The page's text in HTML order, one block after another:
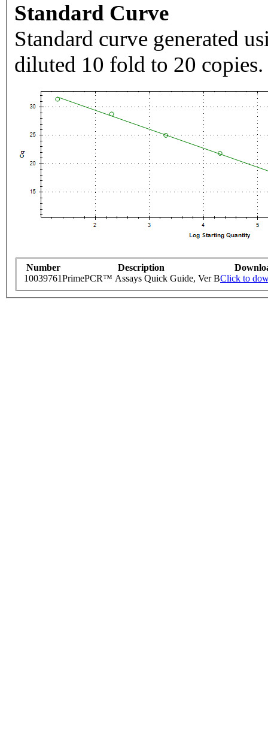
Standard Curve
Standard curve generated
diluted 10 fold to 20 copies.
Number Description
10039761PrimePCR™ Assays Quick Guide, Ver BClick to